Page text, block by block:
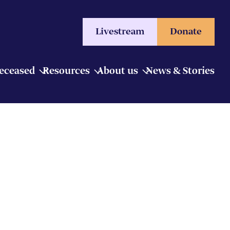
Livestream Donate
Resources About us News & Stories